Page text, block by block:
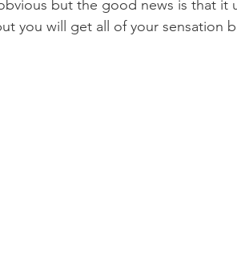
but the good news is that it
you will get all of your sensation